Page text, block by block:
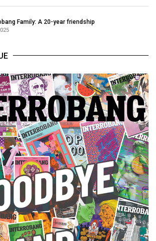
Family: A 20-year friendship